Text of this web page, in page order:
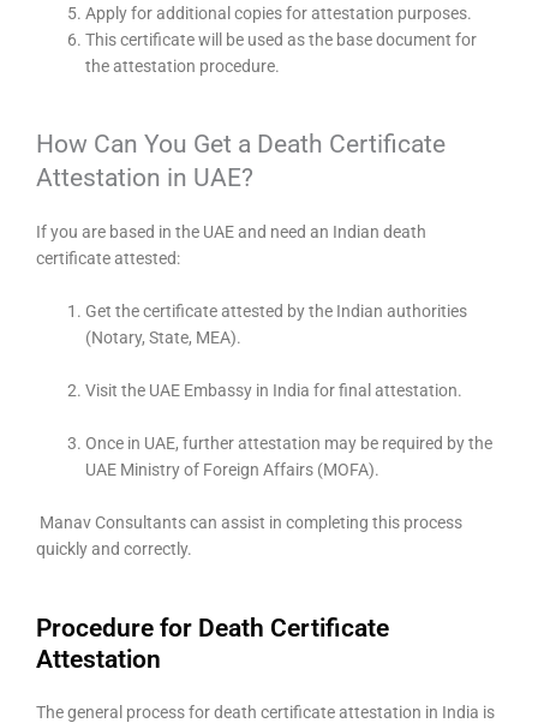
Apply for additional copies for attestation purposes.
This certificate will be used as the base document for
the attestation procedure.
How Can You Get a Death Certificate
Attestation in UAE?
If you are based in the UAE and need an Indian death
certificate attested:
Get the certificate attested by the Indian authorities
(Notary, State, MEA).
Visit the UAE Embassy in India for final attestation.
Once in UAE, further attestation may be required by the
UAE Ministry of Foreign Affairs (MOFA).
Manav Consultants can assist in completing this process
quickly and correctly.
Procedure for Death Certificate
Attestation
The general process for death certificate attestation in India is